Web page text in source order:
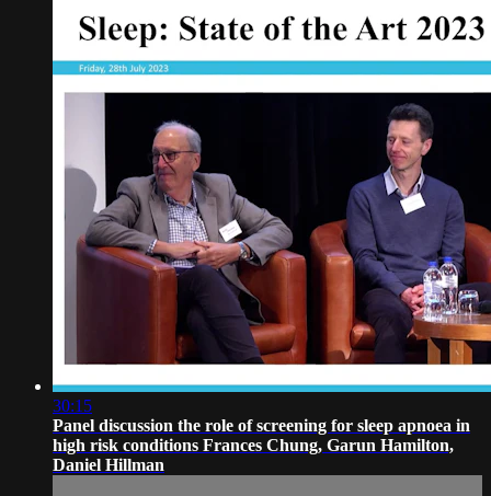
30:15
Panel discussion the role of screening for sleep apnoea in
high risk conditions Frances Chung, Garun Hamilton,
Daniel Hillman